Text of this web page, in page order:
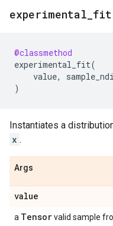
experimental fit
@classmethod
experimental_fit(
value,
)
Instantiates a
x .
Args
value
a Tensorvalid sample